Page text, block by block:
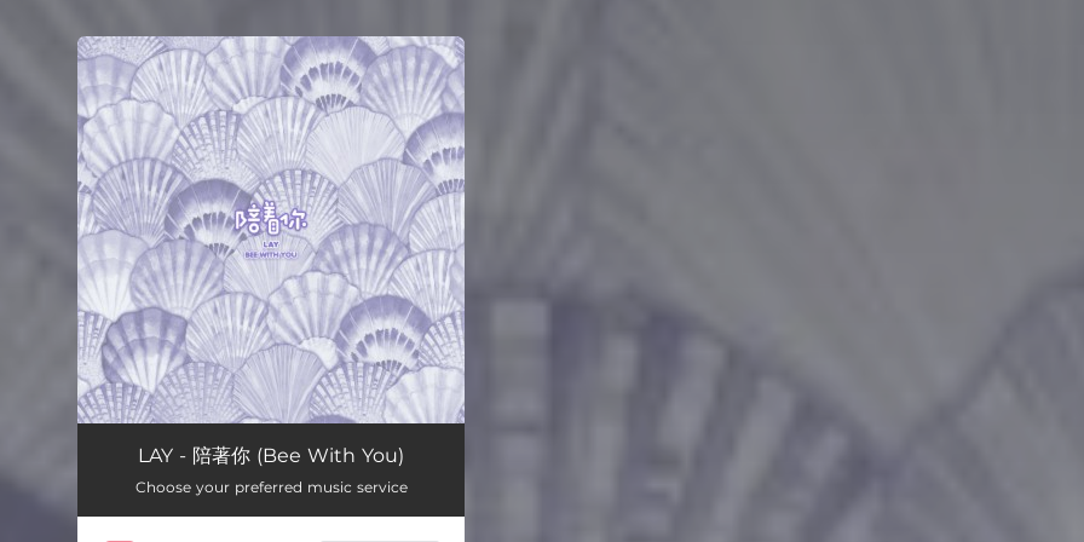
You're all set!
LAY - 陪著你 (Bee With You)
Choose your preferred music service